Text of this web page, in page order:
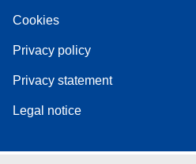
Cookies
Privacy policy
Privacy statement
Legal notice